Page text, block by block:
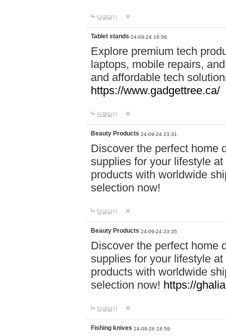
답글달기
Tablet stands 24-09-24 16:36
Explore premium tech
laptops, mobile repairs,
and affordable tech
https://www.gadgettree.ca/
답글달기
Beauty Products 24-09-24 23:31
Discover the perfect home
supplies for your lifestyle
products with worldwide
selection now!
답글달기
Beauty Products 24-09-24 23:35
Discover the perfect home
supplies for your lifestyle
products with worldwide
selection now! https://
답글달기
Fishing knives 24-09-26 18:59